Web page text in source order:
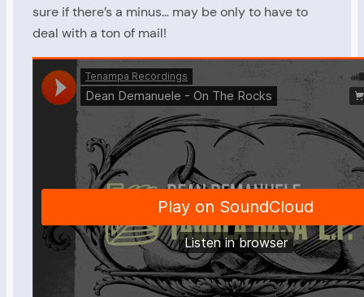
sure if there’s a minus… may be only to have to
deal with a ton of mail!